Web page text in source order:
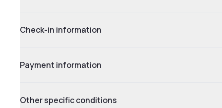
Check-in information
Payment information
Other specific conditions